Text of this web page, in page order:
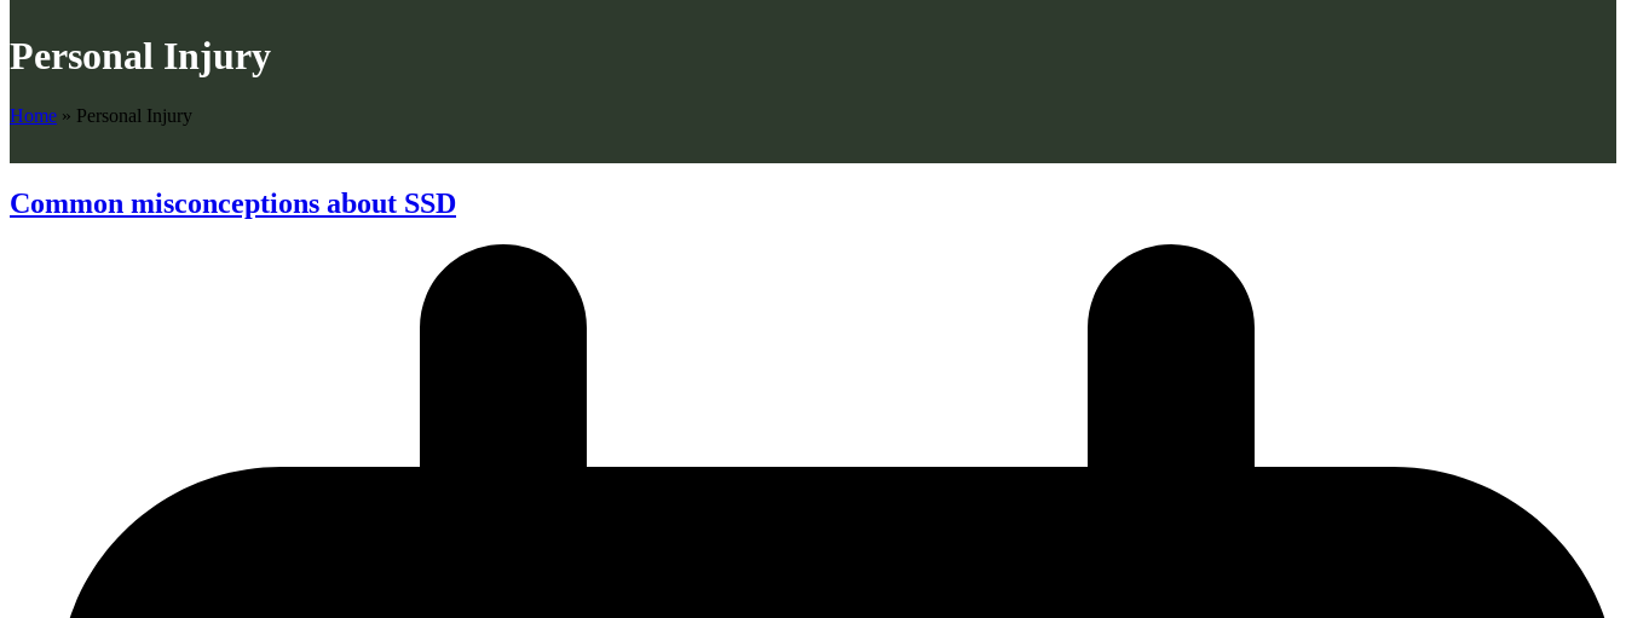
Personal Injury
Home » Personal Injury
Common misconceptions about SSD